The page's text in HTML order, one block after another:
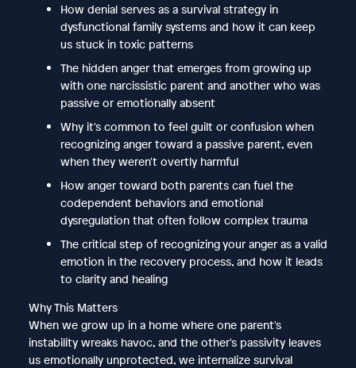
How denial serves as a survival strategy in
dysfunctional family systems and how it can keep
us stuck in toxic patterns
The hidden anger that emerges from growing up
with one narcissistic parent and another who was
passive or emotionally absent
Why it's common to feel guilt or confusion when
recognizing anger toward a passive parent, even
when they weren't overtly harmful
How anger toward both parents can fuel the
codependent behaviors and emotional
dysregulation that often follow complex trauma
The critical step of recognizing your anger as a valid
emotion in the recovery process, and how it leads
to clarity and healing
Why This Matters
When we grow up in a home where one parent's
instability wreaks havoc, and the other's passivity leaves
us emotionally unprotected, we internalize survival